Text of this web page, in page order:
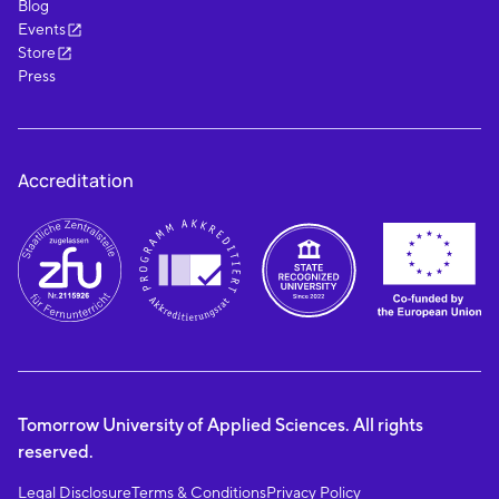
Blog
Events
Store
Press
Accreditation
Tomorrow University of Applied Sciences. All rights
reserved.
Legal DisclosureTerms & ConditionsPrivacy Policy